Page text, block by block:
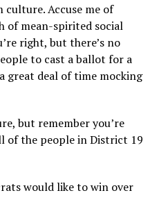
Accuse me of
of mean-spirited social
right, but there’s no
to cast a ballot for a
great deal of time mocking
but remember you’re
of the people in District 19
would like to win over